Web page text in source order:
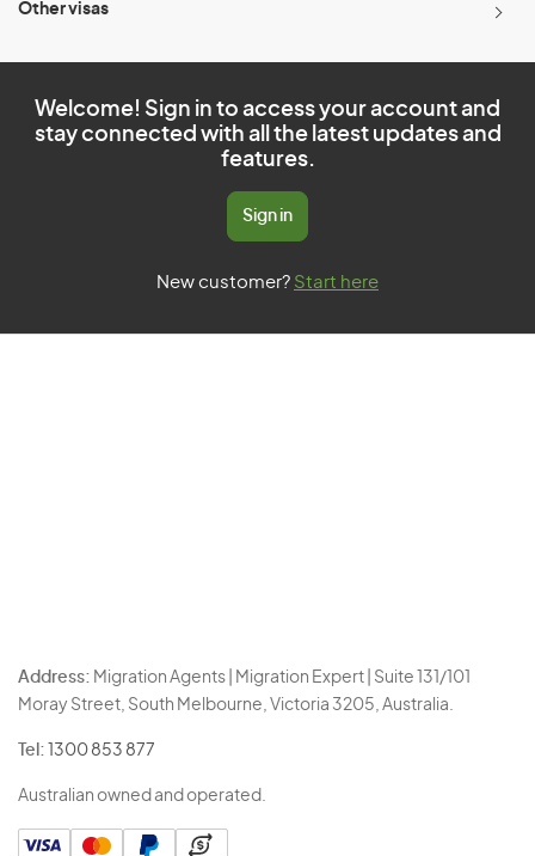
Other visas
Welcome! Sign in to access your account and
stay connected with all the latest updates and
features.
Sign in
New customer? Start here
Address: Migration Agents | Migration Expert | Suite 131/101
Moray Street, South Melbourne, Victoria 3205, Australia.
Tel: 1300 853 877
Australian owned and operated.